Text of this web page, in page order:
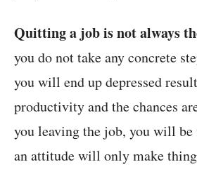
Quitting a job is not always
you do not take any concrete
you will end up depressed
productivity and the chances
you leaving the job, you will
an attitude will only make